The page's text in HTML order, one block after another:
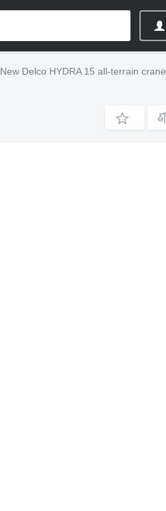
New Delco HYDRA 15 all-terrain crane